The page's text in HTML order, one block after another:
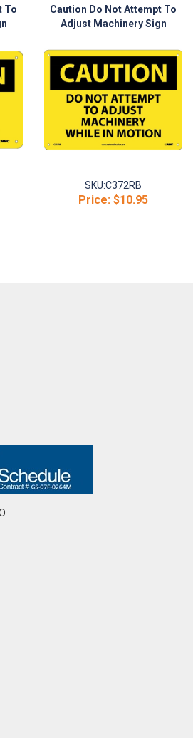
To
Caution Do Not Attempt To
Adjust Machinery Sign
SKU:C372RB
Price: $10.95